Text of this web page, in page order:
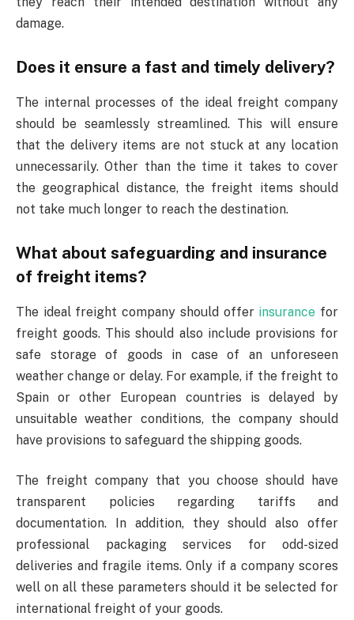
damage.
Does it ensure a fast and timely delivery?
The internal processes of the ideal freight company
should be seamlessly streamlined. This will ensure
that the delivery items are not stuck at any location
unnecessarily. Other than the time it takes to cover
the geographical distance, the freight items should
not take much longer to reach the destination.
What about safeguarding and insurance
of freight items?
The ideal freight company should offer insurance for
freight goods. This should also include provisions for
safe storage of goods in case of an unforeseen
weather change or delay. For example, if the freight to
Spain or other European countries is delayed by
unsuitable weather conditions, the company should
have provisions to safeguard the shipping goods.
The freight company that you choose should have
transparent policies regarding tariffs and
documentation. In addition, they should also offer
professional packaging services for odd-sized
deliveries and fragile items. Only if a company scores
well on all these parameters should it be selected for
international freight of your goods.